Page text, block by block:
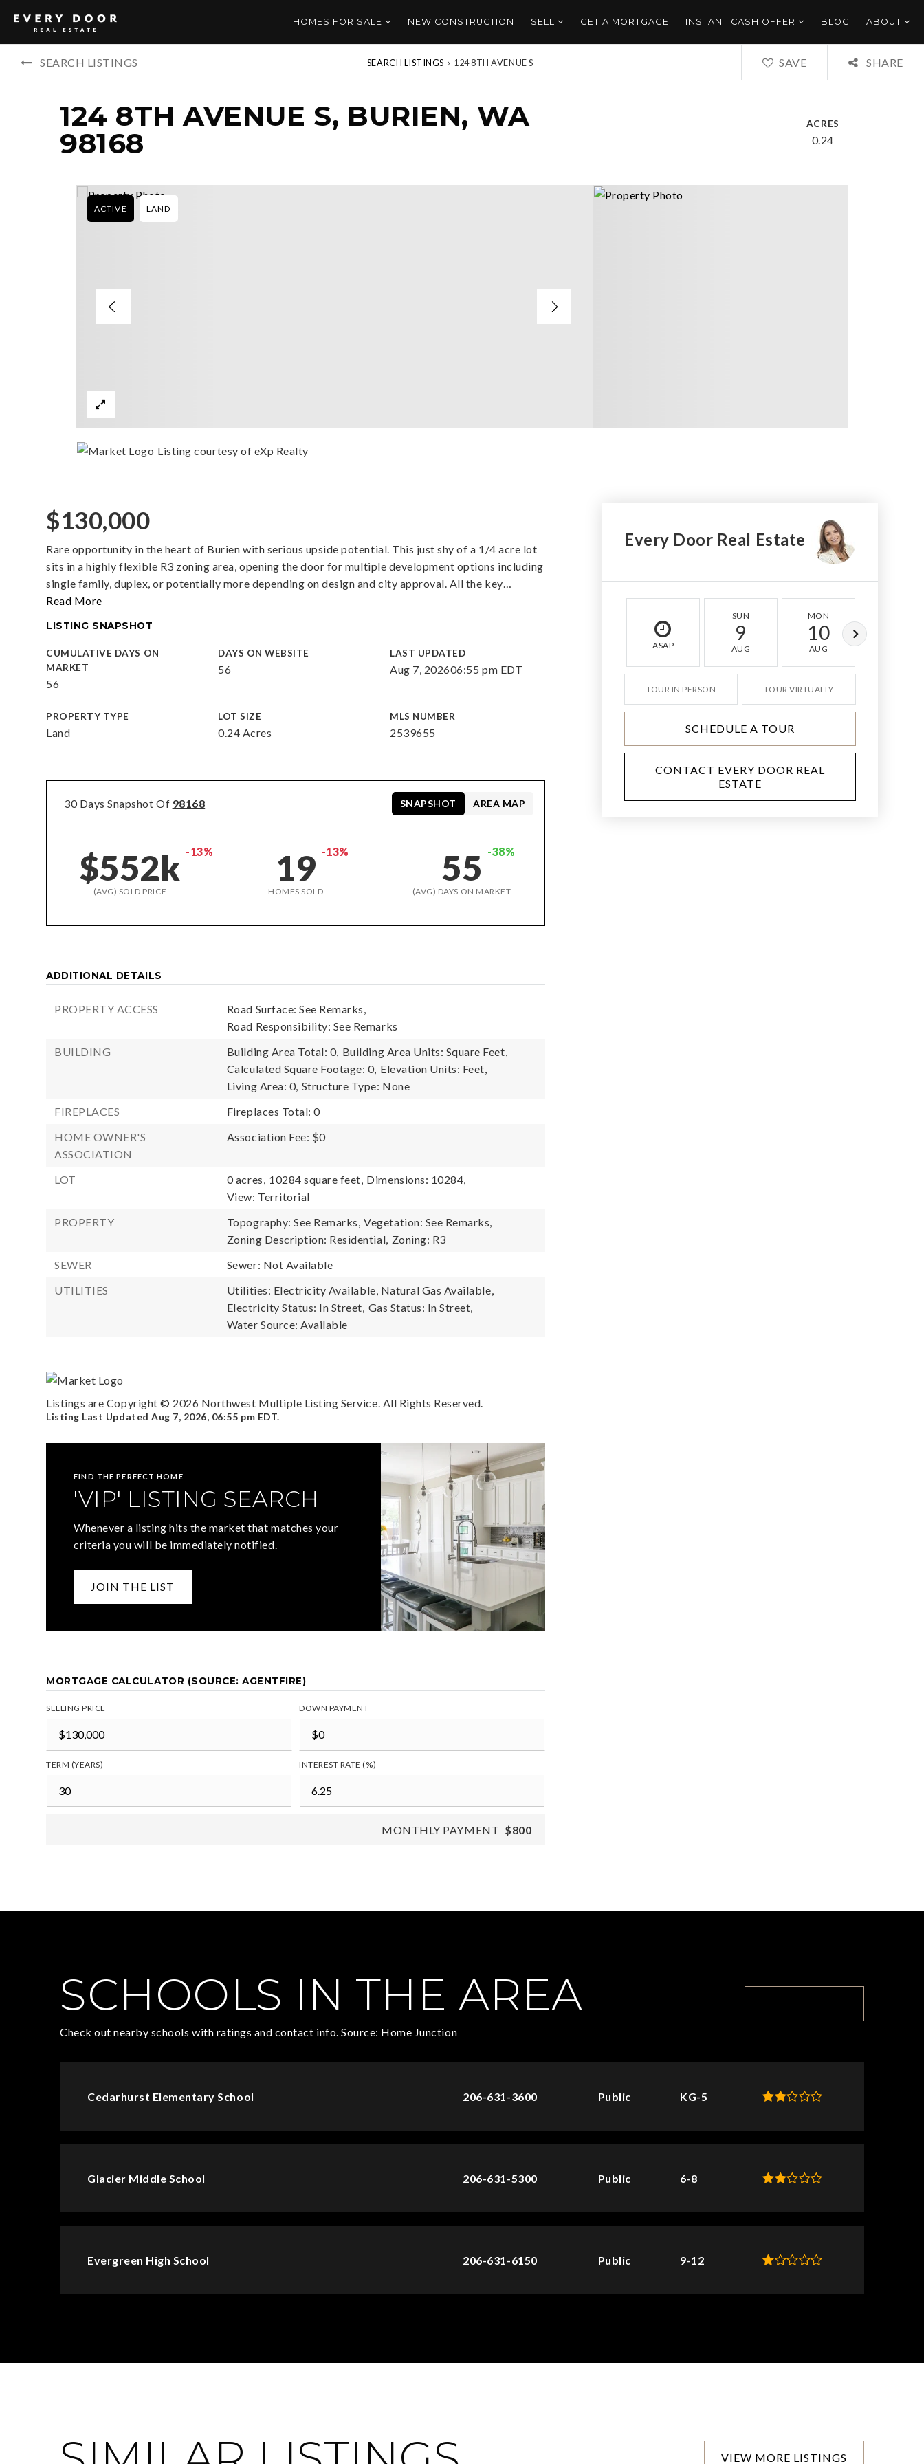
HOMES FOR SALE NEW CONSTRUCTION SELL GET A MORTGAGE INSTANT CASH OFFER BLOG ABOUT
SEARCH LISTINGS SEARCH LISTINGS › 124 8TH AVENUE S SAVE SHARE
124 8TH AVENUE S, BURIEN, WA
98168
ACRES
0.24
ACTIVE LAND
Listing courtesy of eXp Realty
$130,000
Rare opportunity in the heart of Burien with serious upside potential. This just shy of a 1/4 acre lot
sits in a highly flexible R3 zoning area, opening the door for multiple development options including
single family, duplex, or potentially more depending on design and city approval. All the key…
Read More
LISTING SNAPSHOT
CUMULATIVE DAYS ON
MARKET
56
DAYS ON WEBSITE
56
LAST UPDATED
Aug 7, 202606:55 pm EDT
PROPERTY TYPE
Land
LOT SIZE
0.24 Acres
MLS NUMBER
2539655
30 Days Snapshot Of 98168
$552k -13%
(AVG) SOLD PRICE
19 -13%
HOMES SOLD
55 -38%
(AVG) DAYS ON MARKET
SNAPSHOT AREA MAP
ADDITIONAL DETAILS
PROPERTY ACCESS
Road Surface: See Remarks,
Road Responsibility: See Remarks
BUILDING
Building Area Total: 0, Building Area Units: Square Feet,
Calculated Square Footage: 0, Elevation Units: Feet,
Living Area: 0, Structure Type: None
FIREPLACES
Fireplaces Total: 0
HOME OWNER'S
ASSOCIATION
Association Fee: $0
LOT 0 acres, 10284 square feet, Dimensions: 10284,
View: Territorial
PROPERTY
Topography: See Remarks, Vegetation: See Remarks,
Zoning Description: Residential, Zoning: R3
SEWER
Sewer: Not Available
UTILITIES
Utilities: Electricity Available, Natural Gas Available,
Electricity Status: In Street, Gas Status: In Street,
Water Source: Available
Listings are Copyright © 2026 Northwest Multiple Listing Service. All Rights Reserved.
Listing Last UpdatedAug 7, 2026, 06:55 pm EDT.
FIND THE PERFECT HOME
'VIP' LISTING SEARCH
Whenever a listing hits the market that matches your
criteria you will be immediately notified.
JOIN THE LIST
MORTGAGE CALCULATOR (SOURCE: AGENTFIRE)
SELLING PRICE DOWN PAYMENT
TERM (YEARS) INTEREST RATE (%)
MONTHLY PAYMENT $800
Every Door Real Estate
ASAP
SUN
9
AUG
MON
10
AUG
TOUR IN PERSON TOUR VIRTUALLY
SCHEDULE A TOUR
CONTACT EVERY DOOR REAL
ESTATE
SCHOOLS IN THE AREA
Check out nearby schools with ratings and contact info. Source: Home Junction
Cedarhurst Elementary School 206-631-3600 Public KG-5
Glacier Middle School 206-631-5300 Public 6-8
Evergreen High School 206-631-6150 Public 9-12
VIEW MORE LISTINGS